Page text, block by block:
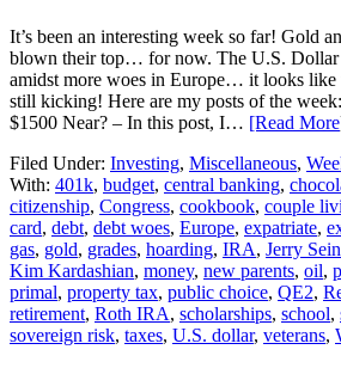
It’s been an interesting week so far! Gold
blown their top… for now. The U.S. Dollar
amidst more woes in Europe… it looks like
still kicking! Here are my posts of the
$1500 Near? – In this post, I… [Read More
Filed Under: Investing, Miscellaneous,
With: 401k, budget, central banking,
citizenship, Congress, cookbook, couple
card, debt, debt woes, Europe, expatriate,
gas, gold, grades, hoarding, IRA, Jerry
Kim Kardashian, money, new parents, oil,
primal, property tax, public choice, QE2,
retirement, Roth IRA, scholarships, school,
sovereign risk, taxes, U.S. dollar, veterans,